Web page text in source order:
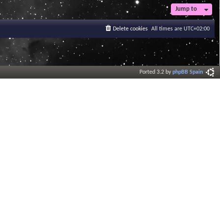
Jump to
All times are UTC+02:00
Delete cookies
Ported 3.2 byphpBB Spain